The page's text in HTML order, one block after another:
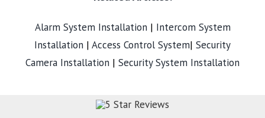
Alarm System Installation| Intercom System
Installation | Access Control System| Security
Camera Installation | Security System Installation